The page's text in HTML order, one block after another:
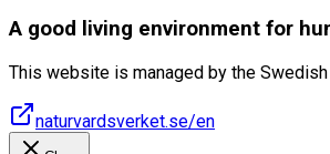
A good living environment for
This website is managed by the
naturvardsverket.se/en